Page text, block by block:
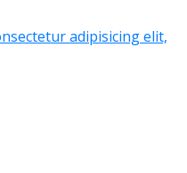
adipisicing elit,